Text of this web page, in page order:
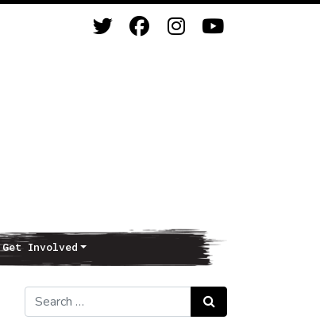
Get Involved
Search for: Search